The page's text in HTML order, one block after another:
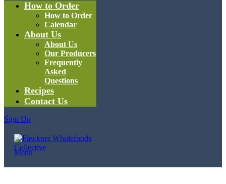
How to Order
How to Order
Calendar
About Us
About Us
Our Producers
Frequently
Asked
Questions
Recipes
Contact Us
Sign Up
Menu